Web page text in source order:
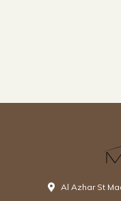
Al Azhar St